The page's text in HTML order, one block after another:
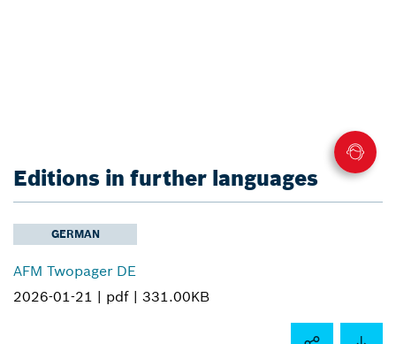
Editions in further languages
GERMAN
AFM Twopager DE
2026-01-21 | pdf | 331.00KB